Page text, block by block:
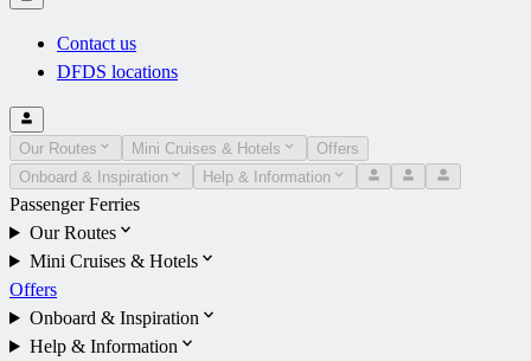
Contact us
DFDS locations
Our Routes Mini Cruises & Hotels
Offers
Onboard & Inspiration
Help & Information
Passenger Ferries
Our Routes
Mini Cruises & Hotels
Offers
Onboard & Inspiration
Help & Information